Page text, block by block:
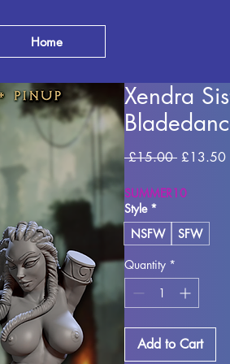
Home
Xendra
£15.00 Regular
£13.50
SUMMER10
Style *
NSFW
SFW
Quantity *
Add to Cart